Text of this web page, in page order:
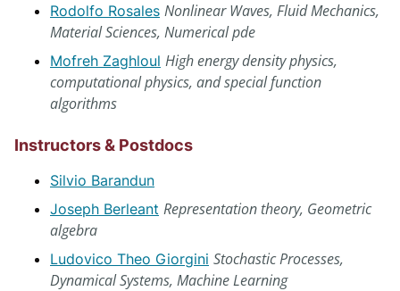
Rodolfo Rosales Nonlinear Waves, Fluid Mechanics,
Material Sciences, Numerical pde
Mofreh Zaghloul High energy density physics,
computational physics, and special function
algorithms
Instructors & Postdocs
Silvio Barandun
Joseph Berleant Representation theory, Geometric
algebra
Ludovico Theo Giorgini Stochastic Processes,
Dynamical Systems, Machine Learning